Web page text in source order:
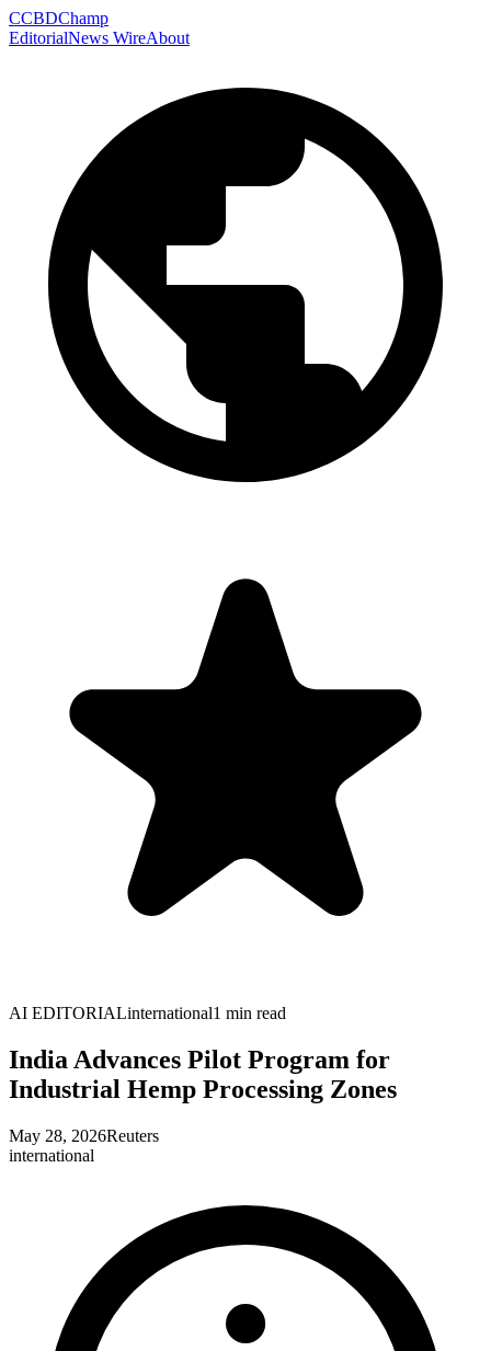
CCBDChamp
EditorialNews WireAbout
AI EDITORIALinternational1 min read
India Advances Pilot Program for
Industrial Hemp Processing Zones
May 28, 2026Reuters
international